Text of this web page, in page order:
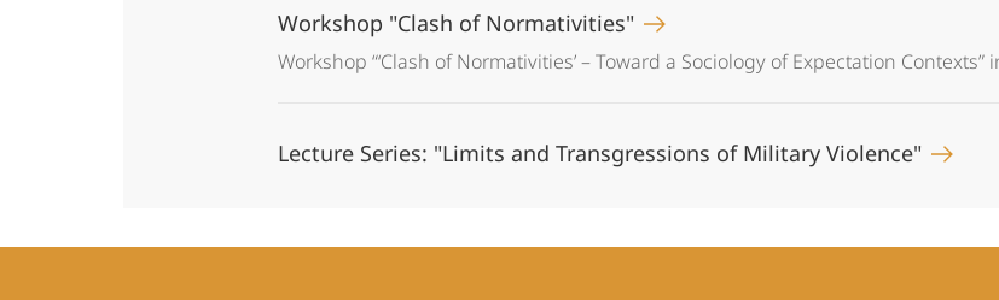
Workshop "Clash of Normativities"
Workshop “‘Clash of Normativities’ – Toward a Sociology of Expectation
Lecture Series: "Limits and Transgressions of Military Violence"